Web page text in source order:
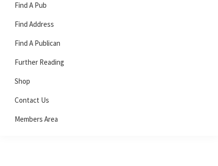
Find A Pub
Find Address
Find A Publican
Further Reading
Shop
Contact Us
Members Area